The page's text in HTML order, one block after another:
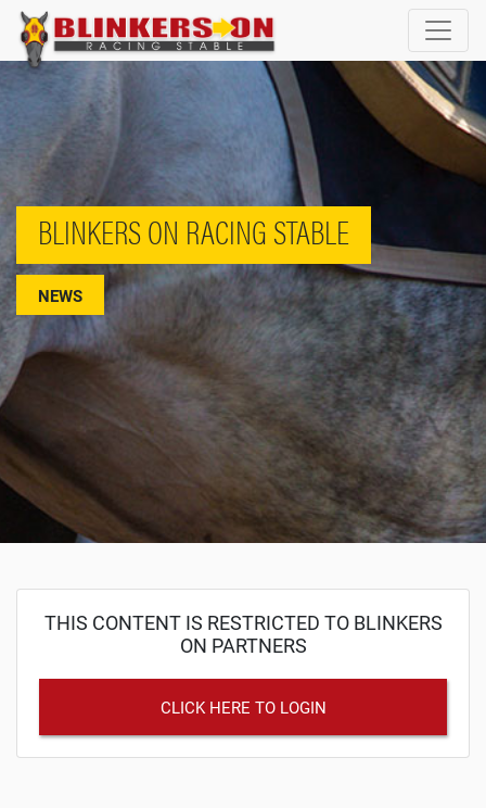
BLINKERS ON RACING STABLE
NEWS
THIS CONTENT IS RESTRICTED TO BLINKERS
ON PARTNERS
CLICK HERE TO LOGIN